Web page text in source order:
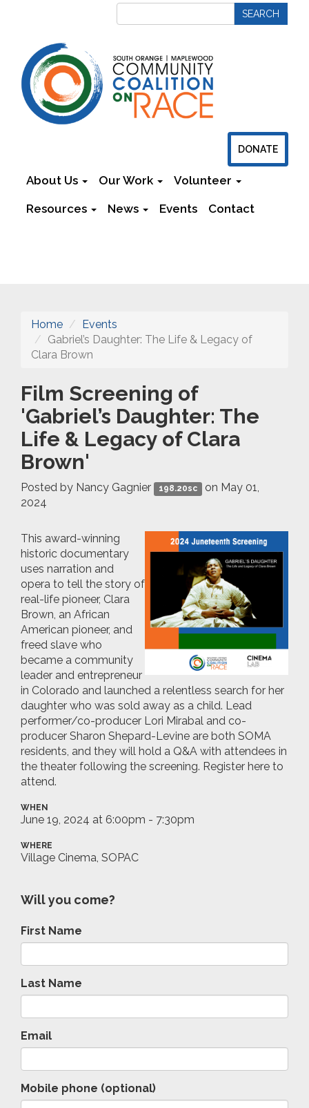
DONATE
About Us Our Work Volunteer
Resources News Events Contact
Home
Events
Gabriel’s Daughter: The Life & Legacy of
Clara Brown
Film Screening of
'Gabriel’s Daughter: The
Life & Legacy of Clara
Brown'
Posted by Nancy Gagnier 198.20sc
on May 01,
2024
This award-winning
historic documentary
uses narration and
opera to tell the story of
real-life pioneer, Clara
Brown, an African
American pioneer, and
freed slave who
became a community
leader and entrepreneur
in Colorado and launched a relentless search for her
daughter who was sold away as a child. Lead
performer/co-producer Lori Mirabal and co-
producer Sharon Shepard-Levine are both SOMA
residents, and they will hold a Q&A with attendees in
the theater following the screening. Register here to
attend.
WHEN
June 19, 2024 at 6:00pm - 7:30pm
WHERE
Village Cinema, SOPAC
Will you come?
First Name
Last Name
Email
Mobile phone (optional)